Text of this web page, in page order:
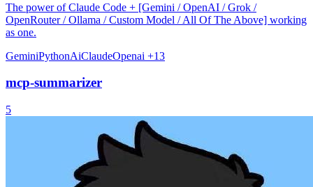
The power of Claude Code + [Gemini / OpenAI / Grok /
OpenRouter / Ollama / Custom Model / All Of The Above] working
as one.
GeminiPythonAiClaudeOpenai +13
mcp-summarizer
5